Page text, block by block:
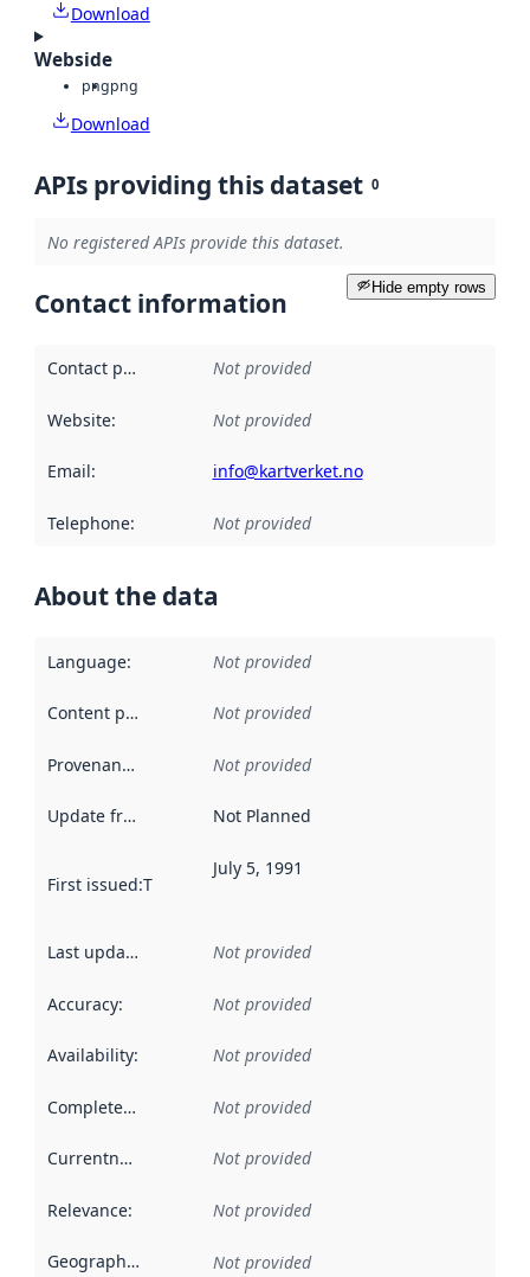
Download
Webside
pngpng
Download
APIs providing this dataset 0
No registered APIs provide this dataset.
Hide empty rows
Contact information
Contact point Not provided
Website: Not provided
Email: info@kartverket.no
Telephone: Not provided
About the data
Language: Not provided
Content providers Not provided
Provenance Not provided
Update frequency Not Planned
First issued:This date indicates when the data in this
July 5, 1991
Last updated Not provided
Accuracy: Not provided
Availability: Not provided
Completeness Not provided
Currentness Not provided
Relevance: Not provided
Geographical scope Not provided